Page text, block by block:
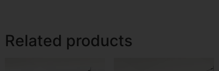
Related products